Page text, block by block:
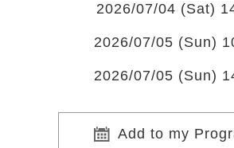
2026/07/04 (Sat)
2026/07/05 (Sun)
2026/07/05 (Sun)
Add to my